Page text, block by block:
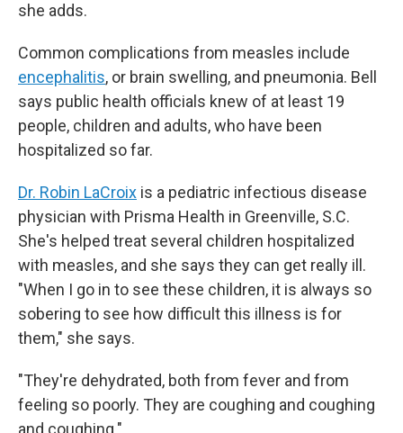
she adds.
Common complications from measles include
encephalitis, or brain swelling, and pneumonia. Bell
says public health officials knew of at least 19
people, children and adults, who have been
hospitalized so far.
Dr. Robin LaCroix is a pediatric infectious disease
physician with Prisma Health in Greenville, S.C.
She's helped treat several children hospitalized
with measles, and she says they can get really ill.
"When I go in to see these children, it is always so
sobering to see how difficult this illness is for
them," she says.
"They're dehydrated, both from fever and from
feeling so poorly. They are coughing and coughing
and coughing."